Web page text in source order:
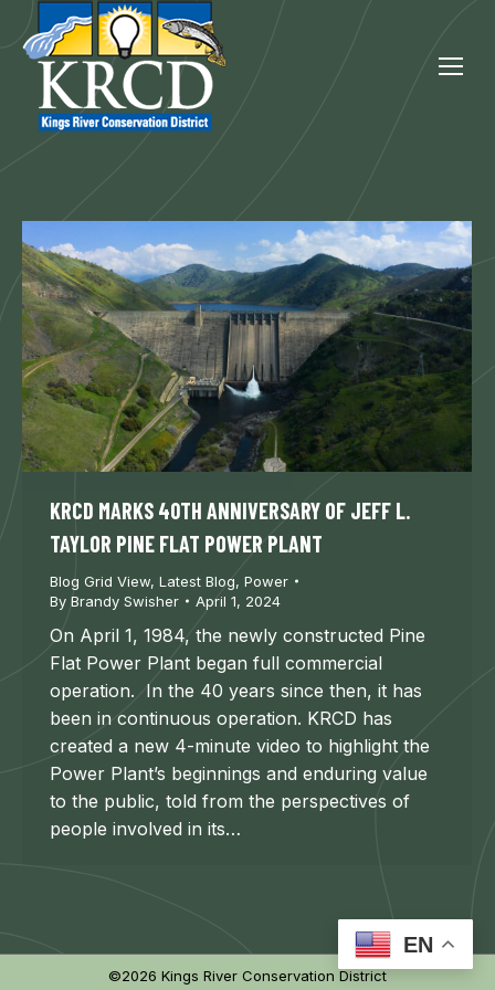
KRCD MARKS 40TH ANNIVERSARY OF JEFF L.
TAYLOR PINE FLAT POWER PLANT
Blog Grid View, Latest Blog, Power
By Brandy Swisher April 1, 2024
On April 1, 1984, the newly constructed Pine
Flat Power Plant began full commercial
operation. In the 40 years since then, it has
been in continuous operation. KRCD has
created a new 4-minute video to highlight the
Power Plant’s beginnings and enduring value
to the public, told from the perspectives of
people involved in its…
©2026 Kings River Conservation District
EN